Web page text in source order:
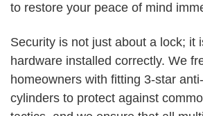
to restore your peace of mind
Security is not just about a lock; it
hardware installed correctly. We
homeowners with fitting 3-star
cylinders to protect against